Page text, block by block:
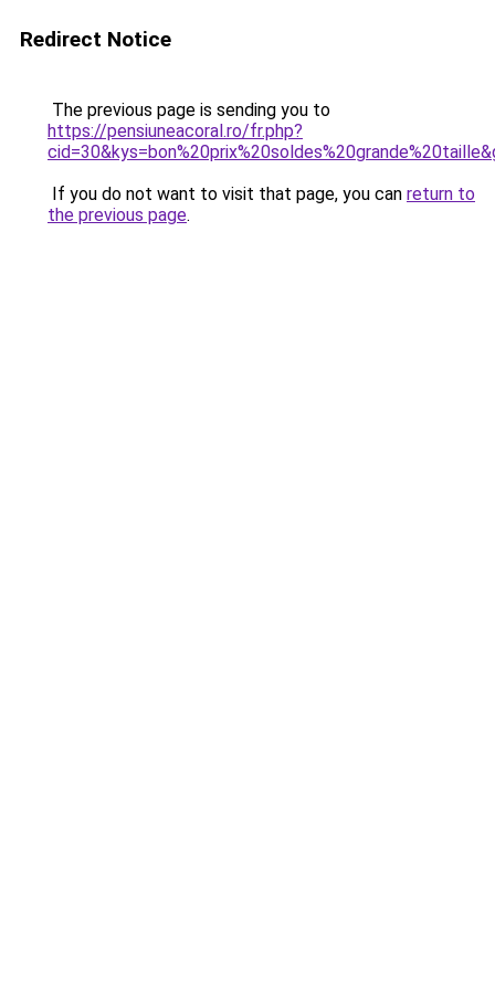
Redirect Notice
The previous page is sending you to
https://pensiuneacoral.ro/fr.php?
If you do not want to visit that page, you can return to
the previous page.